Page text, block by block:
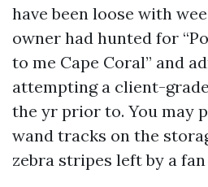
have been loose with
owner had hunted for
to me Cape Coral” and
attempting a client-
the yr prior to. You may
wand tracks on the
zebra stripes left by a